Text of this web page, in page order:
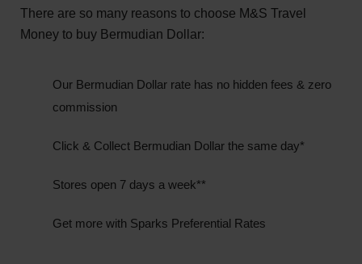
There are so many reasons to choose M&S Travel
Money to buy Bermudian Dollar:
Our Bermudian Dollar rate has no hidden fees & zero
commission
Click & Collect Bermudian Dollar the same day*
Stores open 7 days a week**
Get more with Sparks Preferential Rates